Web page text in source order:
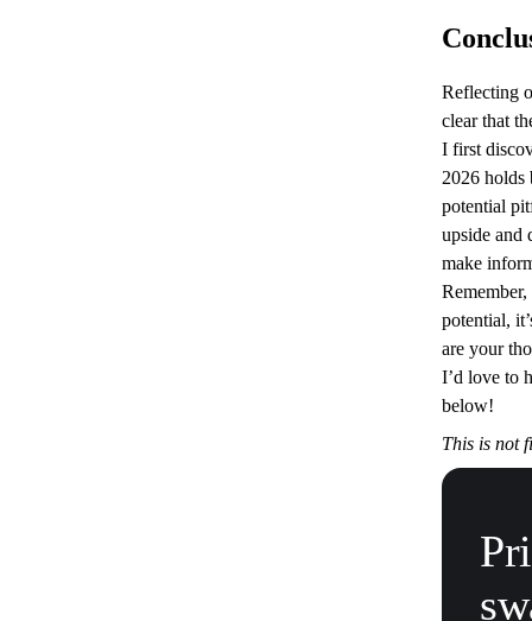
Reflecting
clear that
I first
2026 holds
potential
upside and
make
potential,
are your
I’d love to
below!
This is not